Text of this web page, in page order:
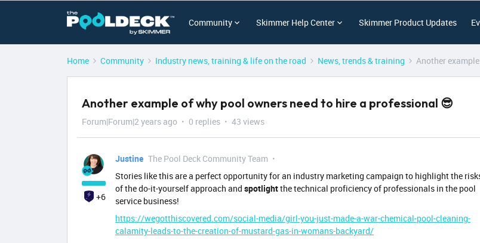
Community Skimmer Help Center Skimmer Product Updates
Home Community Industry news, training & life on the road News, trends & training Another
Another example of why pool owners need to hire a professional 😎
Forum|Forum|2 years ago 0 replies 43 views
+6
Justine The Pool Deck Community Team
Stories like this are a perfect opportunity for an industry marketing campaign to highlight the
of the do-it-yourself approach and spotlightthe technical proficiency of professionals in the pool
service business!
https://wegotthiscovered.com/social-media/girl-you-just-made-a-war-chemical-pool-cleaning-
calamity-leads-to-the-creation-of-mustard-gas-in-womans-backyard/